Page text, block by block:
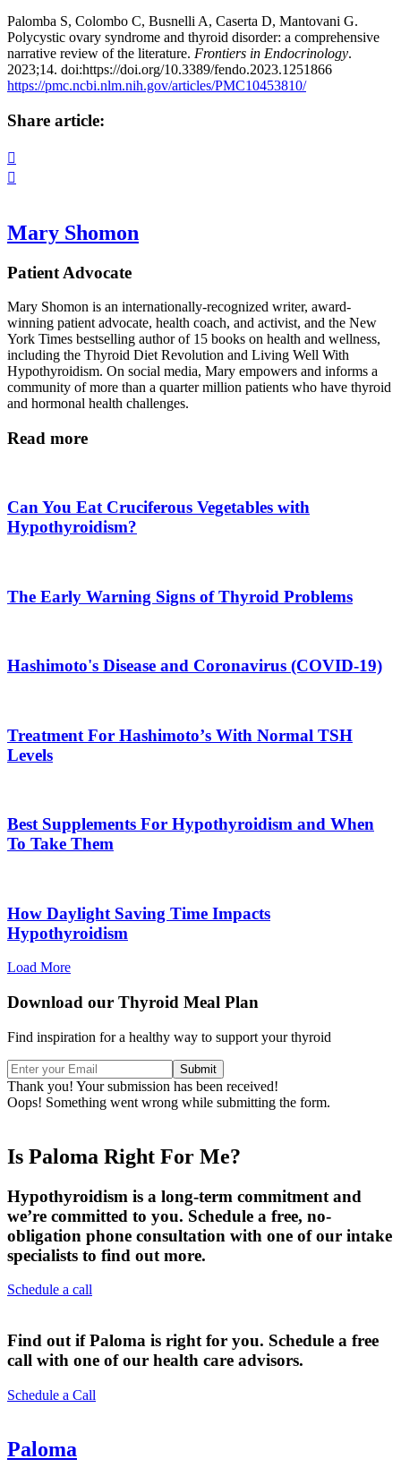
Palomba S, Colombo C, Busnelli A, Caserta D, Mantovani G.
Polycystic ovary syndrome and thyroid disorder: a comprehensive
narrative review of the literature. Frontiers in Endocrinology.
2023;14. doi:https://doi.org/10.3389/fendo.2023.1251866
https://pmc.ncbi.nlm.nih.gov/articles/PMC10453810/
Share article:


Mary Shomon
Patient Advocate
Mary Shomon is an internationally-recognized writer, award-
winning patient advocate, health coach, and activist, and the New
York Times bestselling author of 15 books on health and wellness,
including the Thyroid Diet Revolution and Living Well With
Hypothyroidism. On social media, Mary empowers and informs a
community of more than a quarter million patients who have thyroid
and hormonal health challenges.
Read more
Can You Eat Cruciferous Vegetables with
Hypothyroidism?
The Early Warning Signs of Thyroid Problems
Hashimoto's Disease and Coronavirus (COVID-19)
Treatment For Hashimotoʼs With Normal TSH
Levels
Best Supplements For Hypothyroidism and When
To Take Them
How Daylight Saving Time Impacts
Hypothyroidism
Load More
Download our Thyroid Meal Plan
Find inspiration for a healthy way to support your thyroid
Thank you! Your submission has been received!
Oops! Something went wrong while submitting the form.
Is Paloma Right For Me?
Hypothyroidism is a long-term commitment and
we’re committed to you. Schedule a free, no-
obligation phone consultation with one of our intake
specialists to find out more.
Schedule a call
Find out if Paloma is right for you. Schedule a free
call with one of our health care advisors.
Schedule a Call
Paloma